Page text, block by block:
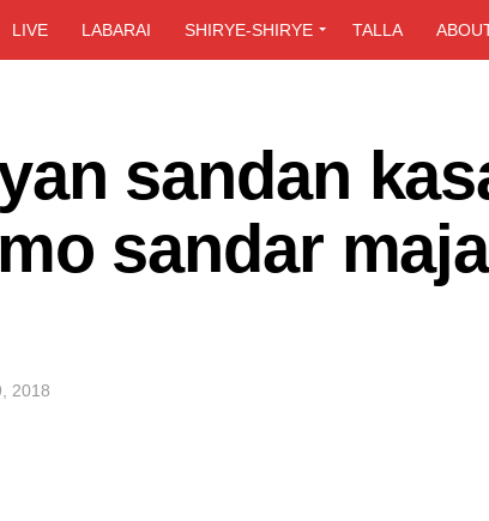
LIVE LABARAI SHIRYE-SHIRYE TALLA
sandan
sandar
2018